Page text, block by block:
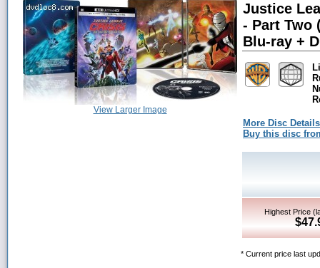
View Larger Image
Justice
- Part Two
Blu-ray +
More Disc
Buy this disc
Highest Price
* Current price last